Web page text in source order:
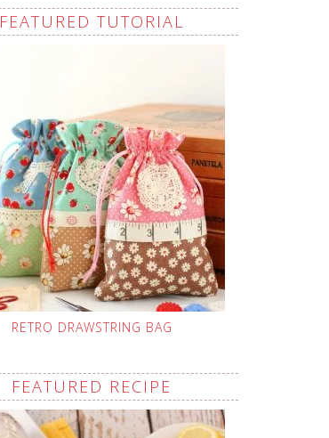
FEATURED TUTORIAL
RETRO DRAWSTRING BAG
FEATURED RECIPE